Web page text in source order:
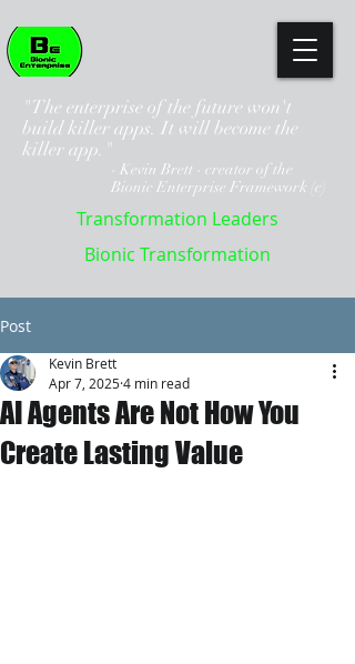
"The enterprise of the future won't
build killer apps. It will become the
killer app."
- Kevin Brett - creator of the
Bionic Enterprise Framework (c)
Transformation Leaders
Bionic Transformation
Post
AI Agents Are Not How You
Create Lasting Value
Kevin Brett
Apr 7, 20254 min read